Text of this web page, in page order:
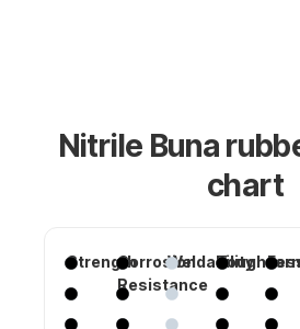
Nitrile Buna
chart
StrengthCorrosion
Resistance
Weldability